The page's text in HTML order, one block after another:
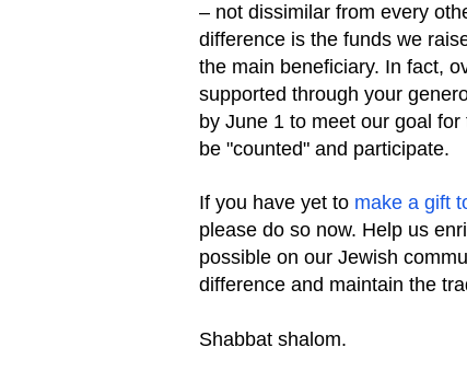
– not dissimilar from every
difference is the funds we
the main beneficiary. In fact,
supported through your
by June 1 to meet our goal
be "counted" and participate.
If you have yet to make a gift
please do so now. Help us
possible on our Jewish
difference and maintain the
Shabbat shalom.